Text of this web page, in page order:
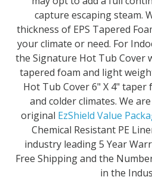
capture escaping steam.
thickness of EPS Tapered
your climate or need. For
the Signature Hot Tub Cover
tapered foam and light
Hot Tub Cover 6" X 4" taper
and colder climates. We
original EzShield Value
Chemical Resistant PE
industry leading 5 Year
Free Shipping and the
in the